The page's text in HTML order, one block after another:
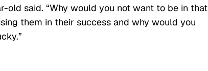
old said. “Why would you not want to be in that
them in their success and why would you